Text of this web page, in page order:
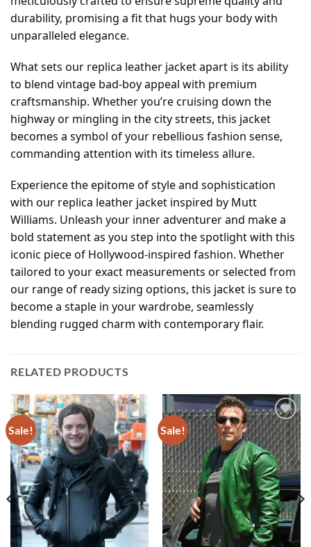
durability, promising a fit that hugs your body with
unparalleled elegance.
What sets our replica leather jacket apart is its ability
to blend vintage bad-boy appeal with premium
craftsmanship. Whether you’re cruising down the
highway or mingling in the city streets, this jacket
becomes a symbol of your rebellious fashion sense,
commanding attention with its timeless allure.
Experience the epitome of style and sophistication
with our replica leather jacket inspired by Mutt
Williams. Unleash your inner adventurer and make a
bold statement as you step into the spotlight with this
iconic piece of Hollywood-inspired fashion. Whether
tailored to your exact measurements or selected from
our range of ready sizing options, this jacket is sure to
become a staple in your wardrobe, seamlessly
blending rugged charm with contemporary flair.
RELATED PRODUCTS
Sale!
Add to
wishlist
Sale!
Add to
wishlist